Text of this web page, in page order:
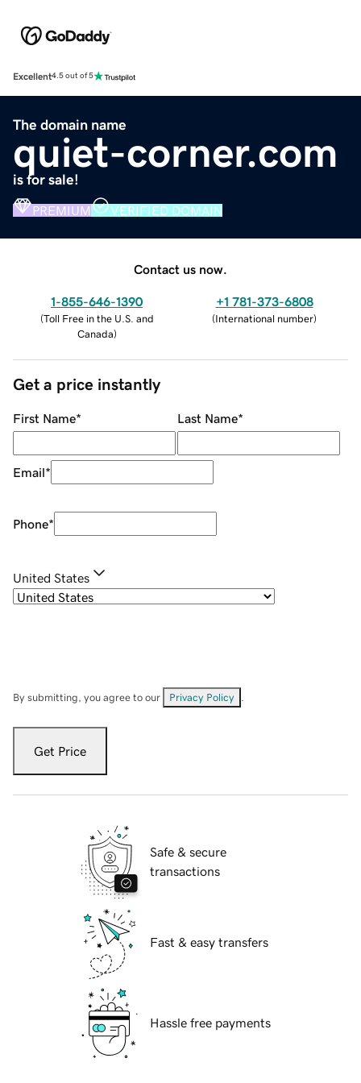
Excellent4.5 out of 5
The domain name
quiet-corner.com
is for sale!
PREMIUM VERIFIED DOMAIN
Contact us now.
1-855-646-1390
(Toll Free in the U.S. and
Canada)
+1 781-373-6808
(International number)
Get a price instantly
First Name* Last Name*
Email*
Phone*
United States
By submitting, you agree to our Privacy Policy
Get Price
Safe & secure
transactions
Fast & easy transfers
Hassle free payments